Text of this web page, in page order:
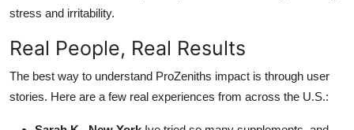
stress and irritability.
Real People, Real Results
The best way to understand ProZeniths impact is through user
stories. Here are a few real experiences from across the U.S.: